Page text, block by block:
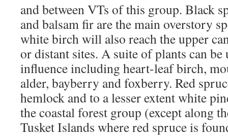
and between VTs of this group. Black
and balsam fir are the main overstory
white birch will also reach the upper
or distant sites. A suite of plants can be
influence including heart-leaf birch,
alder, bayberry and foxberry. Red
hemlock and to a lesser extent white
the coastal forest group (except along
Tusket Islands where red spruce is